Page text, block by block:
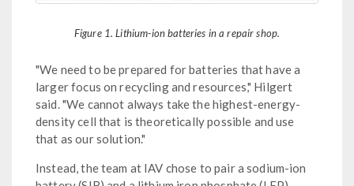
Figure 1. Lithium-ion batteries in a repair shop.
"We need to be prepared for batteries that have a
larger focus on recycling and resources," Hilgert
said. "We cannot always take the highest-energy-
density cell that is theoretically possible and use
that as our solution."
Instead, the team at IAV chose to pair a sodium-ion